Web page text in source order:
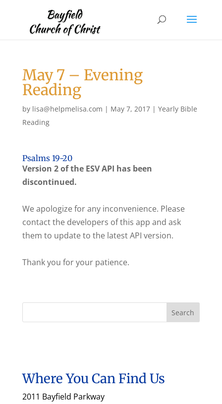
May 7 – Evening
Reading
by lisa@helpmelisa.com | May 7, 2017| Yearly Bible
Reading
Psalms 19-20
Version 2 of the ESV API has been
discontinued.
We apologize for any inconvenience. Please
contact the developers of this app and ask
them to update to the latest API version.
Thank you for your patience.
Where You Can Find Us
2011 Bayfield Parkway